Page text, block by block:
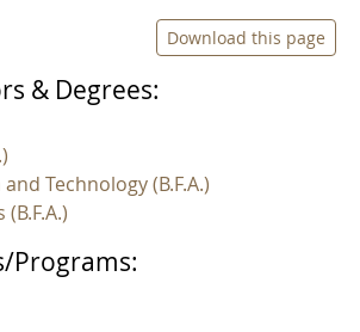
Download this page
& Degrees:
Technology (B.F.A.)
Programs: